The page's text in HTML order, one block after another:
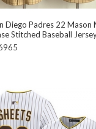
Diego Padres 22 Mason
Stitched Baseball